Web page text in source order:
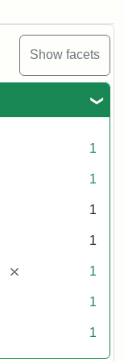
Show facets
1
1
1
1
[remove] 1
1
1